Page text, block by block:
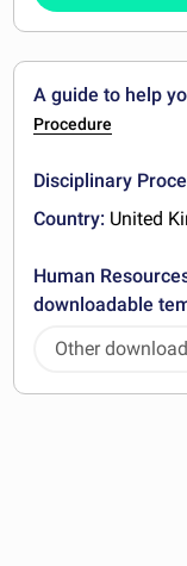
A guide to help
Procedure
Disciplinary
Country: United
Human
downloadable
Other
documents